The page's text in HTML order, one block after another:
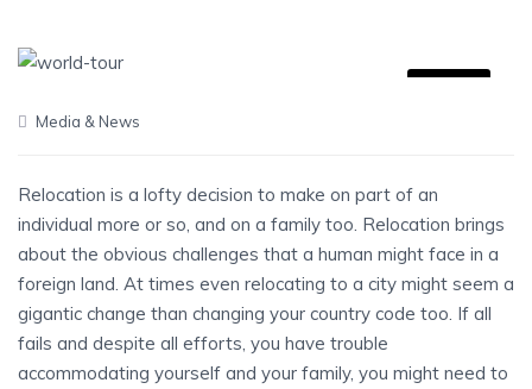
Media & News
Relocation is a lofty decision to make on part of an
individual more or so, and on a family too. Relocation brings
about the obvious challenges that a human might face in a
foreign land. At times even relocating to a city might seem a
gigantic change than changing your country code too. If all
fails and despite all efforts, you have trouble
accommodating yourself and your family, you might need to